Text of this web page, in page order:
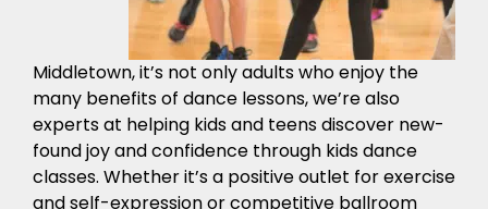
Middletown, it’s not only adults who enjoy the
many benefits of dance lessons, we’re also
experts at helping kids and teens discover new-
found joy and confidence through kids dance
classes. Whether it’s a positive outlet for exercise
and self-expression or competitive ballroom